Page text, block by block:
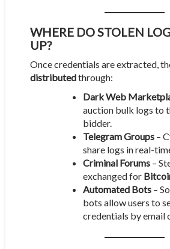
WHERE DO STOLEN
UP?
Once credentials are extracted,
distributedthrough:
Dark Web
auction bulk logs to
bidder.
Telegram Groups–
share logs in real-
Criminal Forums–
exchanged for
Automated Bots–
bots allow users to
credentials by email